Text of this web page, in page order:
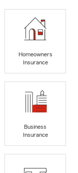
Homeowners
Insurance
Business
Insurance